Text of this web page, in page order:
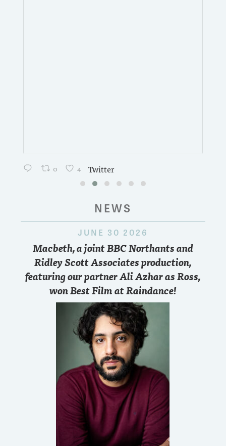
0 4 Twitter
NEWS
JUNE 30 2026
Macbeth, a joint BBC Northants and
Ridley Scott Associates production,
featuring our partner Ali Azhar as Ross,
won Best Film at Raindance!